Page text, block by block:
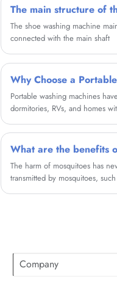
The main structure of
The shoe washing machine
connected with the main shaft
Why Choose a
Portable washing machines
dormitories, RVs, and homes
a renter, or someone looking
you need to know before
What are the benefits
The harm of mosquitoes has
transmitted by mosquitoes,